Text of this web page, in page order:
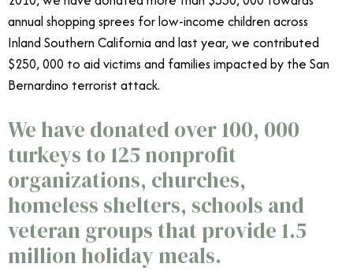
annual shopping sprees for low-income children across
Inland Southern California and last year, we contributed
$250, 000 to aid victims and families impacted by the San
Bernardino terrorist attack.
We have donated over 100, 000
turkeys to 125 nonprofit
organizations, churches,
homeless shelters, schools and
veteran groups that provide 1.5
million holiday meals.